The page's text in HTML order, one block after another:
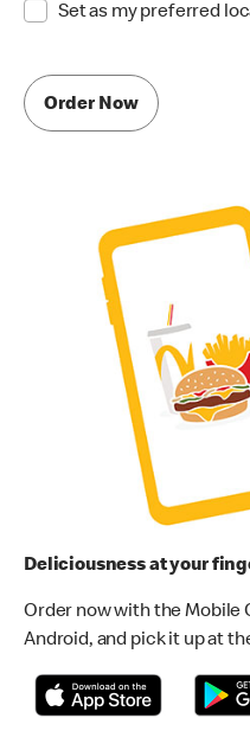
Set as my preferred
Order Now
Deliciousness at your
Order now with the Mobile
Android, and pick it up at